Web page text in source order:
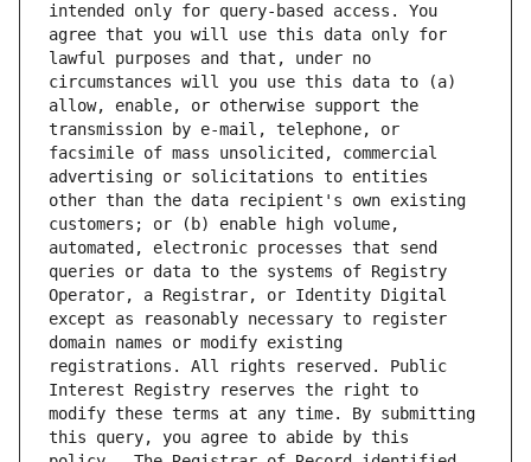
intended only for query-based access. You
agree that you will use this data only for
lawful purposes and that, under no
circumstances will you use this data to (a)
allow, enable, or otherwise support the
transmission by e-mail, telephone, or
facsimile of mass unsolicited, commercial
advertising or solicitations to entities
other than the data recipient's own existing
customers; or (b) enable high volume,
automated, electronic processes that send
queries or data to the systems of Registry
Operator, a Registrar, or Identity Digital
except as reasonably necessary to register
domain names or modify existing
registrations. All rights reserved. Public
Interest Registry reserves the right to
modify these terms at any time. By submitting
this query, you agree to abide by this